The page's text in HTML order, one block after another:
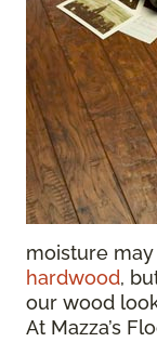
moisture
hardwood,
our wood
At Mazza’s